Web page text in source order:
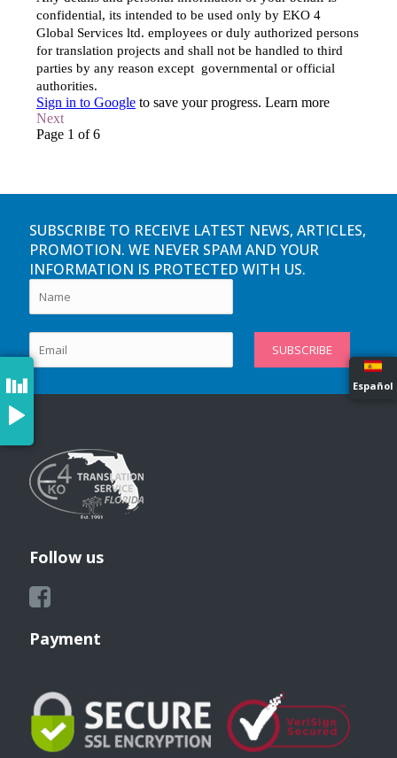
SUBSCRIBE TO RECEIVE LATEST NEWS, ARTICLES,
PROMOTION. WE NEVER SPAM AND YOUR
INFORMATION IS PROTECTED WITH US.
Follow us
Payment
Español